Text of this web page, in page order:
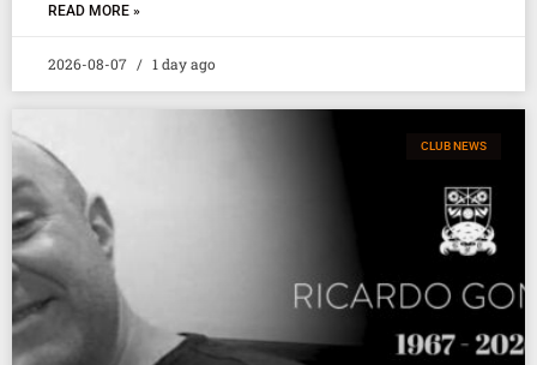
READ MORE »
2026-08-07 1 day ago
CLUB NEWS